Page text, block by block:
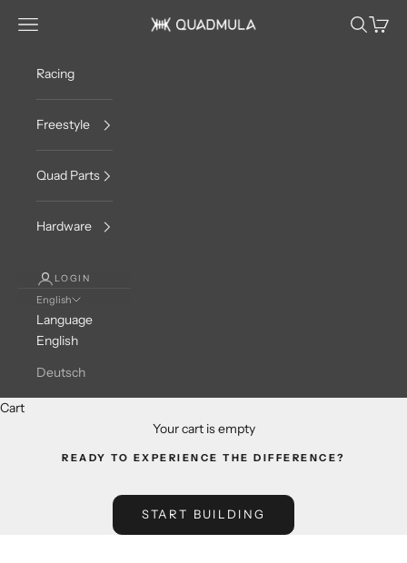
QUADMULA
Navigation menu Search
Cart
Racing
Freestyle
Quad Parts
Hardware
LOGIN
English
Language
English
Deutsch
Cart
Your cart is empty
READY TO EXPERIENCE THE DIFFERENCE?
START BUILDING